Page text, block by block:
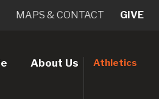
About Us Athletics
MAPS & CONTACT GIVE